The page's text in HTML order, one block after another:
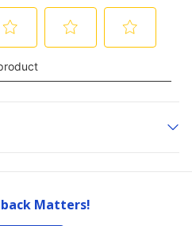
Matters!